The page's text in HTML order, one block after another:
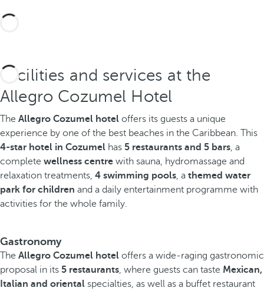
Facilities and services at the
Allegro Cozumel Hotel
The Allegro Cozumel hotel offers its guests a unique
experience by one of the best beaches in the Caribbean. This
4-star hotel in Cozumel has 5 restaurants and 5 bars , a
complete wellness centre with sauna, hydromassage and
relaxation treatments, 4 swimming pools , a themed water
park for children and a daily entertainment programme with
activities for the whole family.
Gastronomy
The Allegro Cozumel hotel offers a wide-raging gastronomic
proposal in its 5 restaurants , where guests can taste Mexican,
Italian and oriental specialties, as well as a buffet restaurant